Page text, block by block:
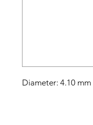
Diameter: 4.10 mm